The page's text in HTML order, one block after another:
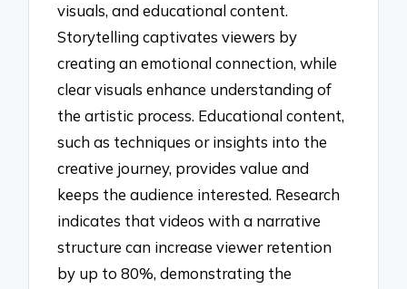
visuals, and educational content.
Storytelling captivates viewers by
creating an emotional connection, while
clear visuals enhance understanding of
the artistic process. Educational content,
such as techniques or insights into the
creative journey, provides value and
keeps the audience interested. Research
indicates that videos with a narrative
structure can increase viewer retention
by up to 80%, demonstrating the